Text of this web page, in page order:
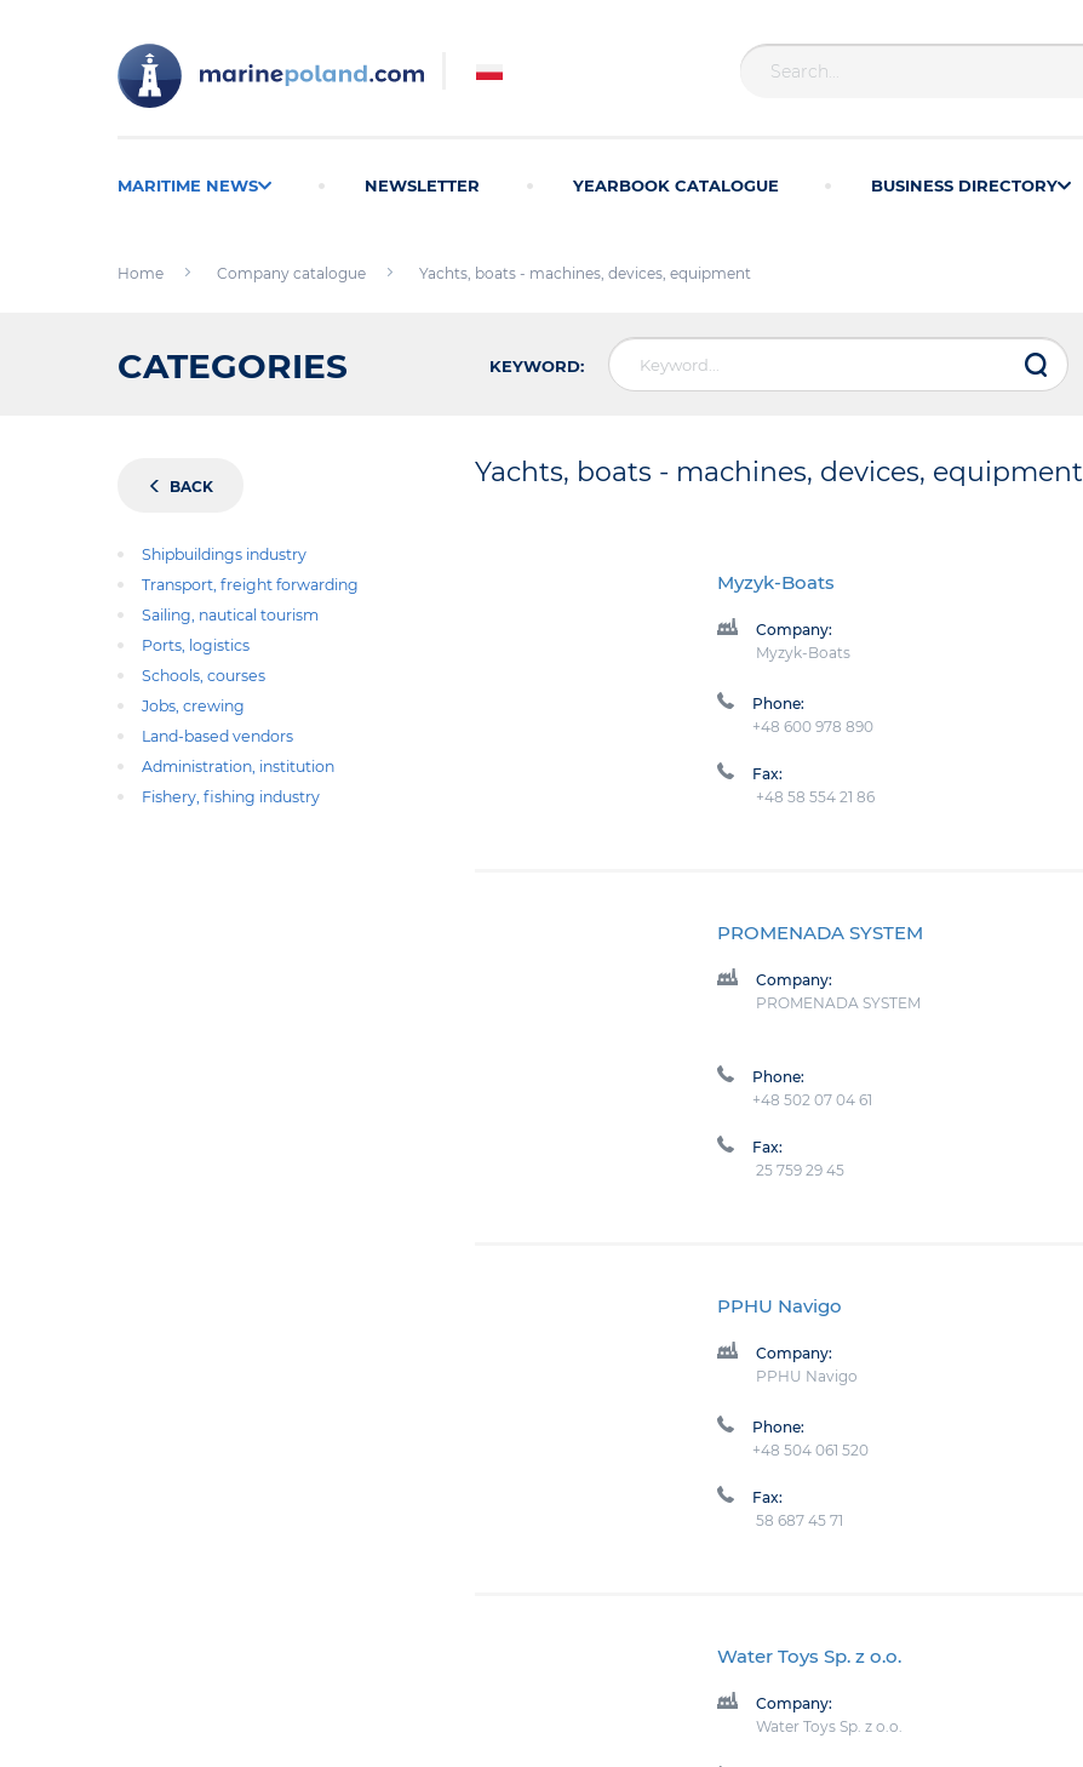
MARITIME NEWS NEWSLETTER YEARBOOK CATALOGUE BUSINESS DIRECTORY
Home Company catalogue Yachts, boats - machines, devices, equipment
CATEGORIES KEYWORD:
BACK
Shipbuildings industry
Transport, freight forwarding
Sailing, nautical tourism
Ports, logistics
Schools, courses
Jobs, crewing
Land-based vendors
Administration, institution
Fishery, fishing industry
Yachts, boats - machines, devices, equipment
Myzyk-Boats
Company:
Myzyk-Boats
Phone:
+48 600 978 890
Fax:
+48 58 554 21 86
PROMENADA SYSTEM
Company:
PROMENADA SYSTEM
Phone:
+48 502 07 04 61
Fax:
25 759 29 45
PPHU Navigo
Company:
PPHU Navigo
Phone:
+48 504 061 520
Fax:
58 687 45 71
Water Toys Sp. z o.o.
Company:
Water Toys Sp. z o.o.